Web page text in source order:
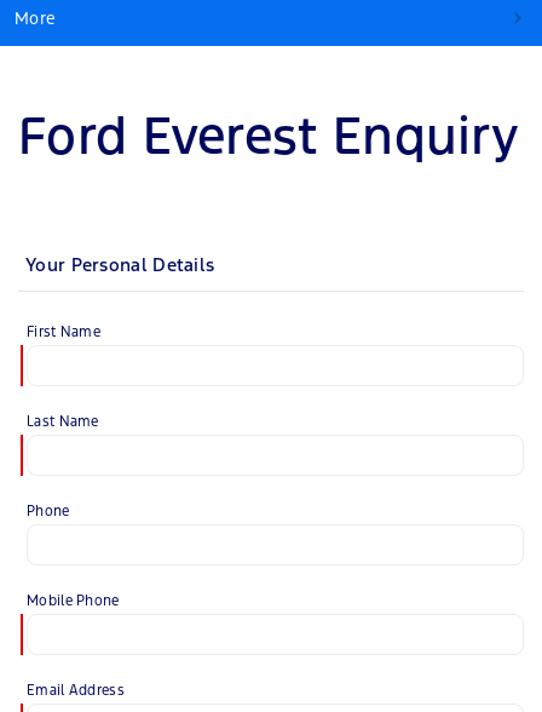
More
Ford Everest Enquiry
Your Personal Details
First Name
Last Name
Phone
Mobile Phone
Email Address